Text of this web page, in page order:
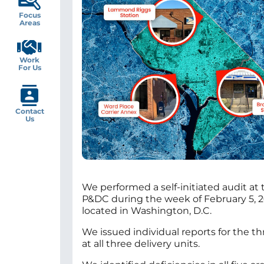
We performed a self-initiated audit at
P&DC during the week of February 5,
located in Washington, D.C.
We issued individual reports for the
at all three delivery units.
Focus
Areas
Work
For Us
Contact
Us